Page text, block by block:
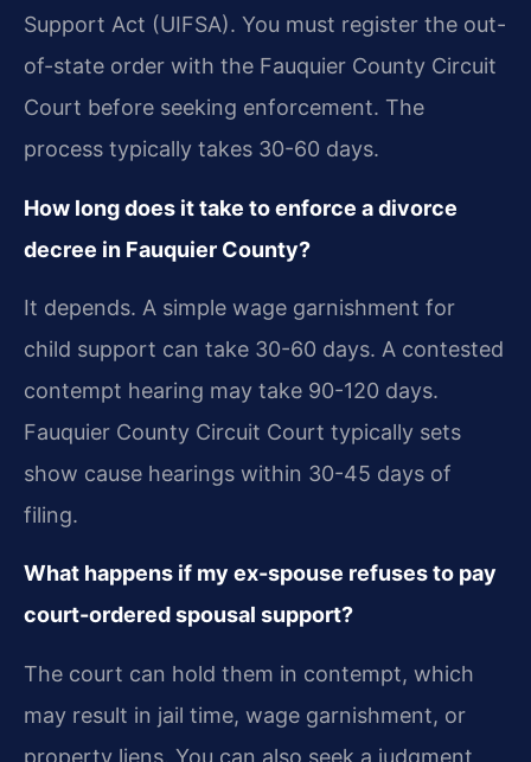
Support Act (UIFSA). You must register the out-
of-state order with the Fauquier County Circuit
Court before seeking enforcement. The
process typically takes 30-60 days.
How long does it take to enforce a divorce
decree in Fauquier County?
It depends. A simple wage garnishment for
child support can take 30-60 days. A contested
contempt hearing may take 90-120 days.
Fauquier County Circuit Court typically sets
show cause hearings within 30-45 days of
filing.
What happens if my ex-spouse refuses to pay
court-ordered spousal support?
The court can hold them in contempt, which
may result in jail time, wage garnishment, or
property liens. You can also seek a judgment